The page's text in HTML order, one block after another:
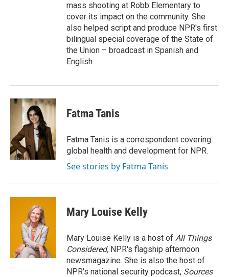
mass shooting at Robb Elementary to
cover its impact on the community. She
also helped script and produce NPR's first
bilingual special coverage of the State of
the Union – broadcast in Spanish and
English.
Fatma Tanis
Fatma Tanis is a correspondent covering
global health and development for NPR.
See stories by Fatma Tanis
Mary Louise Kelly
Mary Louise Kelly is a host of All Things
Considered, NPR's flagship afternoon
newsmagazine. She is also the host of
NPR's national security podcast, Sources